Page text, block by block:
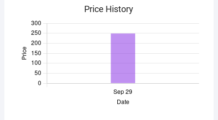
Price History